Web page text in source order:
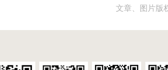
文章、图片版